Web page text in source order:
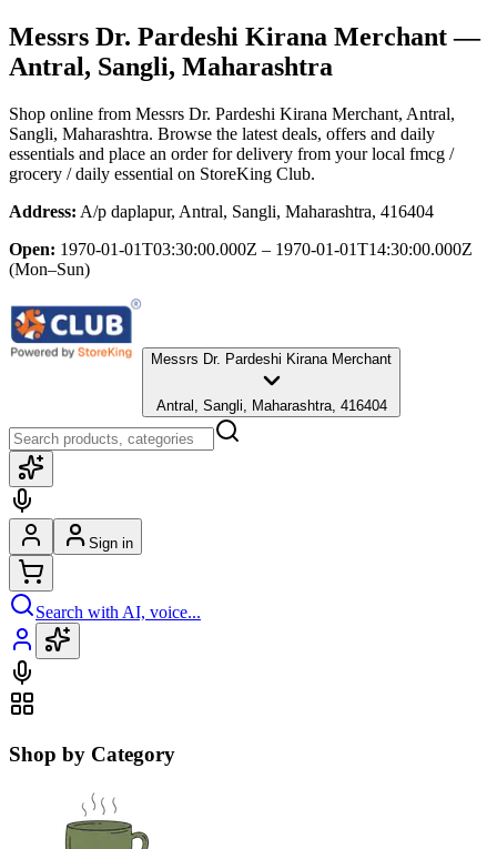
Messrs Dr. Pardeshi Kirana Merchant—
Antral, Sangli, Maharashtra
Shop online from Messrs Dr. Pardeshi Kirana Merchant, Antral,
Sangli, Maharashtra. Browse the latest deals, offers and daily
essentials and place an order for delivery from your local fmcg /
grocery / daily essential on StoreKing Club.
Address: A/p daplapur, Antral, Sangli, Maharashtra, 416404
Open: 1970-01-01T03:30:00.000Z – 1970-01-01T14:30:00.000Z
(Mon–Sun)
Messrs Dr. Pardeshi Kirana Merchant
Antral, Sangli, Maharashtra, 416404
Sign in
Search with AI, voice...
Shop by Category